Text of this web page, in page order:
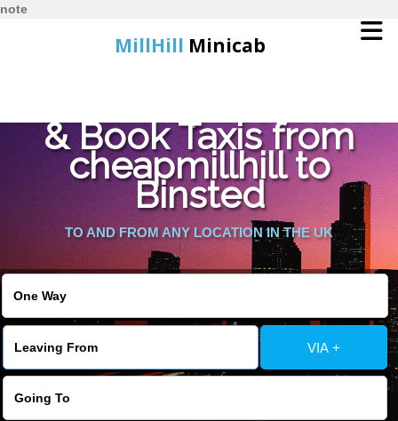
note
MillHill Minicab
Online Booking
Services
About Us
Contact Us
Change Language
& Book Taxis from
cheapmillhill to
Binsted
TO AND FROM ANY LOCATION IN THE UK
VIA +